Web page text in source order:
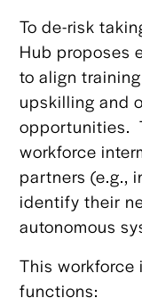
To de-risk
Hub proposes
to align
upskilling and
opportunities.
workforce
partners (e.g.,
identify their
autonomous
This workforce
functions: